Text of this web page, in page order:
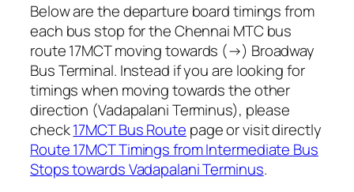
Below are the departure board timings from
each bus stop for the Chennai MTC bus
route 17MCT moving towards (→) Broadway
Bus Terminal. Instead if you are looking for
timings when moving towards the other
direction (Vadapalani Terminus), please
check17MCT Bus Route page or visit directly
Route 17MCT Timings from Intermediate Bus
Stops towards Vadapalani Terminus.